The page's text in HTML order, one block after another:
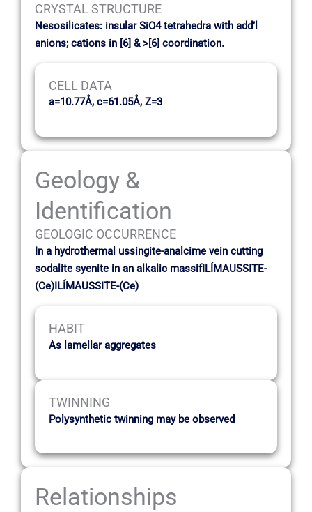
CRYSTAL STRUCTURE
Nesosilicates: insular SiO4 tetrahedra with add’l
anions; cations in [6] & >[6] coordination.
CELL DATA
a=10.77Å, c=61.05Å, Z=3
Geology &
Identification
GEOLOGIC OCCURRENCE
In a hydrothermal ussingite-analcime vein cutting
sodalite syenite in an alkalic massifILÍMAUSSITE-
(Ce)ILÍMAUSSITE-(Ce)
HABIT
As lamellar aggregates
TWINNING
Polysynthetic twinning may be observed
Relationships